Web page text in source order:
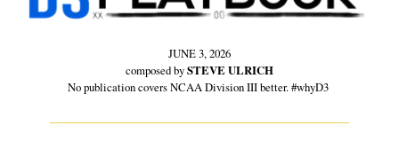
JUNE 3, 2026
composed by STEVE ULRICH
No publication covers NCAA Division III better. #whyD3